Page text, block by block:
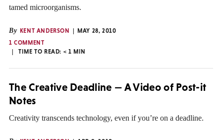
tamed microorganisms.
By KENT ANDERSON
MAY 28, 2010
1 COMMENT
TIME TO READ: < 1 MIN
The Creative Deadline — A Video of Post-it
Notes
Creativity transcends technology, even if you’re on a deadline.